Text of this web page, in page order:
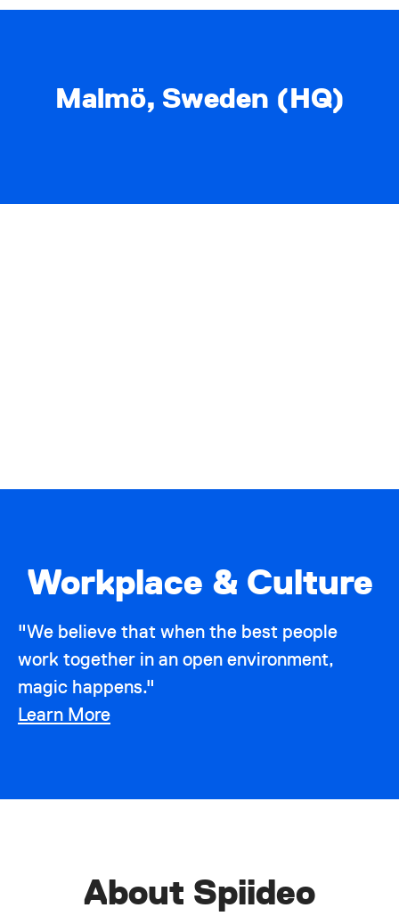
Malmö, Sweden (HQ)
Workplace & Culture
"We believe that when the best people
work together in an open environment,
magic happens."
Learn More
About Spiideo